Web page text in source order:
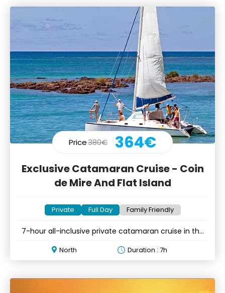
Price380€ 364€
Exclusive Catamaran Cruise - Coin
de Mire And Flat Island
Private Full Day Family Friendly
7-hour all-inclusive private catamaran cruise in the
North Duration : 7h